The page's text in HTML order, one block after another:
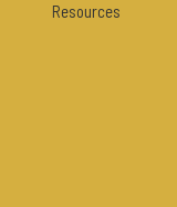
Resources